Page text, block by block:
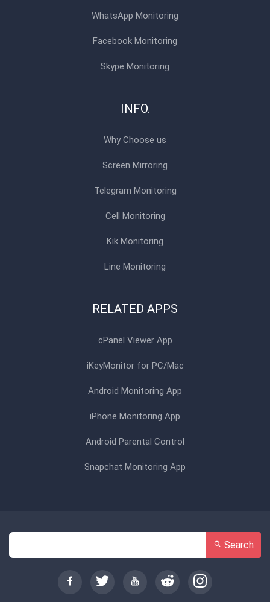
WhatsApp Monitoring
Facebook Monitoring
Skype Monitoring
INFO.
Why Choose us
Screen Mirroring
Telegram Monitoring
Cell Monitoring
Kik Monitoring
Line Monitoring
RELATED APPS
cPanel Viewer App
iKeyMonitor for PC/Mac
Android Monitoring App
iPhone Monitoring App
Android Parental Control
Snapchat Monitoring App
Search